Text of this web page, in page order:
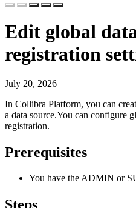
Edit global
registration
July 20, 2026
In Collibra Platform, you can
a data source.You can configure
registration.
Prerequisites
You have the ADMIN or
Steps